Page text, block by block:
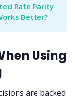
Rate Parity
Better?
Using
are backed